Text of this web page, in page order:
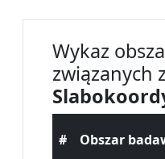
Wykaz
związanych
# Obszar